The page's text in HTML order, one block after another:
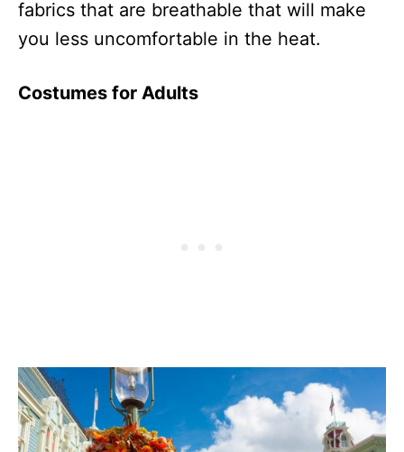
fabrics that are breathable that will make
you less uncomfortable in the heat.
Costumes for Adults